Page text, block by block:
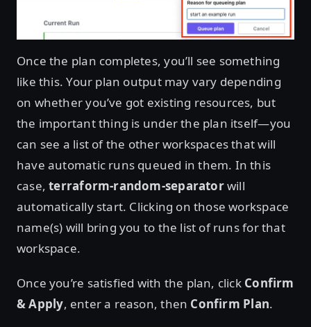
Once the plan completes, you’ll see something
like this. Your plan output may vary depending
on whether you’ve got existing resources, but
the important thing is under the plan itself—you
can see a list of the other workspaces that will
have automatic runs queued in them. In this
case,terraform-random-separatorwill
automatically start. Clicking on those workspace
name(s) will bring you to the list of runs for that
workspace.
Once you’re satisfied with the plan, click Confirm
& Apply, enter a reason, then Confirm Plan.